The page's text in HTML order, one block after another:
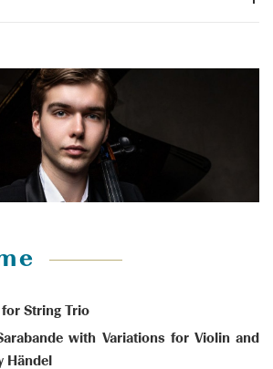
for String Trio
with Variations for Violin and
Händel